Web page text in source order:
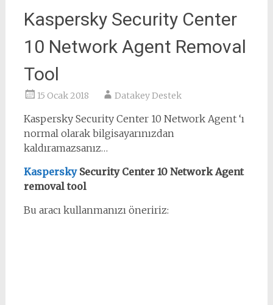
Kaspersky Security Center
10 Network Agent Removal
Tool
15 Ocak 2018 Datakey Destek
Kaspersky Security Center 10 Network Agent ‘ı
normal olarak bilgisayarınızdan
kaldıramazsanız…
KasperskySecurity Center 10 Network Agent
removal tool
Bu aracı kullanmanızı öneririz: